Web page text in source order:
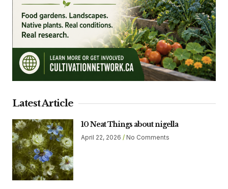
Latest Article
10 Neat Things about nigella
April 22, 2026 No Comments